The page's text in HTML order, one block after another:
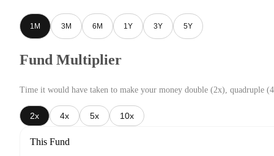
1M 3M 6M 1Y 3Y 5Y
Fund Multiplier
Time it would have taken to make your money double (2x), quadruple
2x 4x 5x 10x
This Fund